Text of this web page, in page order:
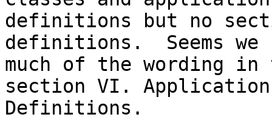
definitions but no
definitions.  Seems we
much of the wording
section VI.
Definitions.